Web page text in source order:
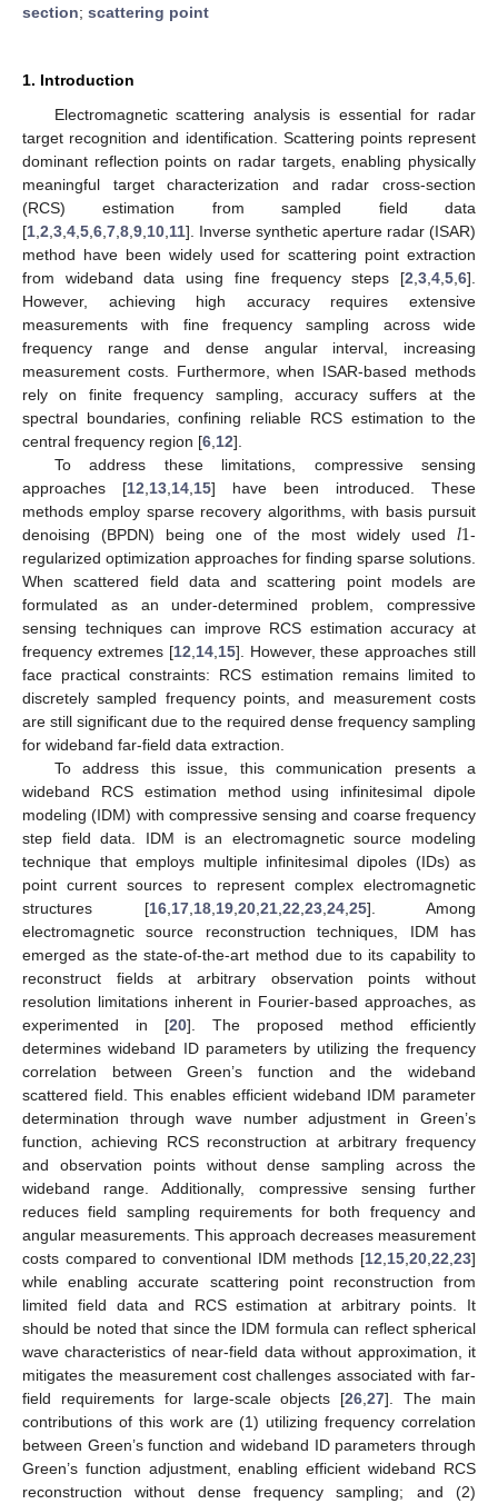
section; scattering point
1. Introduction
Electromagnetic scattering analysis is essential for radar
target recognition and identification. Scattering points represent
dominant reflection points on radar targets, enabling physically
meaningful target characterization and radar cross-section
(RCS) estimation from sampled field data
[1 2 3 4 5 6 7 8 9 10 11]. Inverse synthetic aperture radar (ISAR)
method have been widely used for scattering point extraction
from wideband data using fine frequency steps [2 3 4 5 6].
However, achieving high accuracy requires extensive
measurements with fine frequency sampling across wide
frequency range and dense angular interval, increasing
measurement costs. Furthermore, when ISAR-based methods
rely on finite frequency sampling, accuracy suffers at the
spectral boundaries, confining reliable RCS estimation to the
central frequency region [6 12].
To address these limitations, compressive sensing
approaches [12 13 14 15] have been introduced. These
methods employ sparse recovery algorithms, with basis pursuit
denoising (BPDN) being one of the most widely used𝑙1-
regularized optimization approaches for finding sparse solutions.
When scattered field data and scattering point models are
formulated as an under-determined problem, compressive
sensing techniques can improve RCS estimation accuracy at
frequency extremes [12 14, 15]. However, these approaches still
face practical constraints: RCS estimation remains limited to
discretely sampled frequency points, and measurement costs
are still significant due to the required dense frequency sampling
for wideband far-field data extraction.
To address this issue, this communication presents a
wideband RCS estimation method using infinitesimal dipole
modeling (IDM) with compressive sensing and coarse frequency
step field data. IDM is an electromagnetic source modeling
technique that employs multiple infinitesimal dipoles (IDs) as
point current sources to represent complex electromagnetic
structures [16, 17, 18, 19, 20, 21, 22 23, 24, 25]. Among
electromagnetic source reconstruction techniques, IDM has
emerged as the state-of-the-art method due to its capability to
reconstruct fields at arbitrary observation points without
resolution limitations inherent in Fourier-based approaches, as
experimented in [20]. The proposed method efficiently
determines wideband ID parameters by utilizing the frequency
correlation between Green’s function and the wideband
scattered field. This enables efficient wideband IDM parameter
determination through wave number adjustment in Green’s
function, achieving RCS reconstruction at arbitrary frequency
and observation points without dense sampling across the
wideband range. Additionally, compressive sensing further
reduces field sampling requirements for both frequency and
angular measurements. This approach decreases measurement
costs compared to conventional IDM methods [12 15 20 22 23]
while enabling accurate scattering point reconstruction from
limited field data and RCS estimation at arbitrary points. It
should be noted that since the IDM formula can reflect spherical
wave characteristics of near-field data without approximation, it
mitigates the measurement cost challenges associated with far-
field requirements for large-scale objects [26 ,27]. The main
contributions of this work are (1) utilizing frequency correlation
between Green’s function and wideband ID parameters through
Green’s function adjustment, enabling efficient wideband RCS
reconstruction without dense frequency sampling; and (2)